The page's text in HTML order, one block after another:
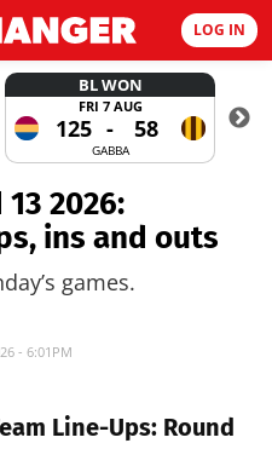
LOG IN
BL WON
FRI 7 AUG
125 - 58
GABBA
13 2026:
ins and outs
games.
- 6:01PM
Line-Ups: Round